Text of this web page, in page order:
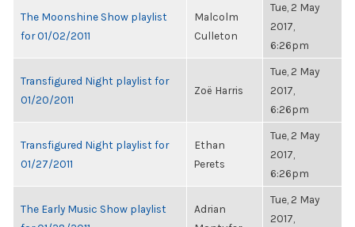
The Moonshine Show playlist
for 01/02/2011
Malcolm
Culleton
Tue, 2 May
2017,
6:26pm
Transfigured Night playlist for
01/20/2011
Zoë Harris
Tue, 2 May
2017,
6:26pm
Transfigured Night playlist for
01/27/2011
Ethan
Perets
Tue, 2 May
2017,
6:26pm
The Early Music Show playlist
Adrian
Tue, 2 May
2017,